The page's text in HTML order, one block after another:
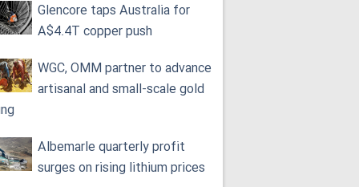
Glencore taps Australia for
A$4.4T copper push
WGC, OMM partner to advance
artisanal and small-scale gold
Albemarle quarterly profit
surges on rising lithium prices